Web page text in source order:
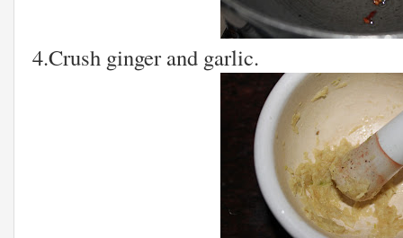
4.Crush ginger and garlic.